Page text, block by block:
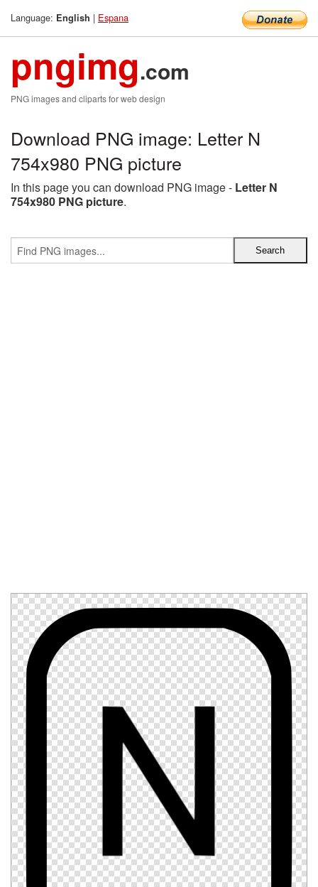
Language: English | Espana
pngimg.com
PNG images and cliparts for web design
Download PNG image: Letter N
754x980 PNG picture
In this page you can download PNG image - Letter N
754x980 PNG picture.